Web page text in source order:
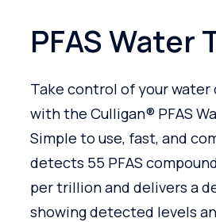
PFAS Water
Take control of your water
with the Culligan® PFAS
Simple to use, fast, and
detects 55 PFAS
per trillion and delivers a
showing detected levels